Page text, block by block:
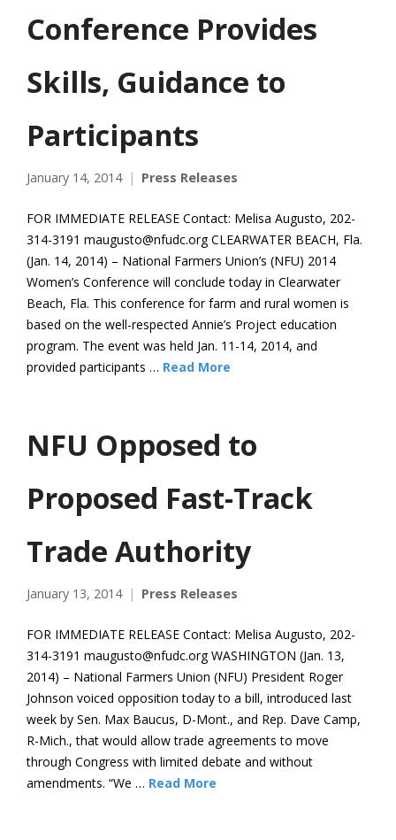
Conference Provides
Skills, Guidance to
Participants
January 14, 2014 Press Releases
FOR IMMEDIATE RELEASE Contact: Melisa Augusto, 202-
314-3191 maugusto@nfudc.org CLEARWATER BEACH, Fla.
(Jan. 14, 2014) – National Farmers Union’s (NFU) 2014
Women’s Conference will conclude today in Clearwater
Beach, Fla. This conference for farm and rural women is
based on the well-respected Annie’s Project education
program. The event was held Jan. 11-14, 2014, and
provided participants … Read More
NFU Opposed to
Proposed Fast-Track
Trade Authority
January 13, 2014 Press Releases
FOR IMMEDIATE RELEASE Contact: Melisa Augusto, 202-
314-3191 maugusto@nfudc.org WASHINGTON (Jan. 13,
2014) – National Farmers Union (NFU) President Roger
Johnson voiced opposition today to a bill, introduced last
week by Sen. Max Baucus, D-Mont., and Rep. Dave Camp,
R-Mich., that would allow trade agreements to move
through Congress with limited debate and without
amendments. “We … Read More